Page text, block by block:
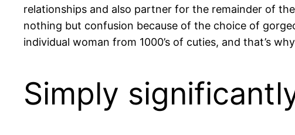
relationships and also partner for the remainder of
nothing but confusion because of the choice of
individual woman from 1000’s of cuties, and that’s
Simply